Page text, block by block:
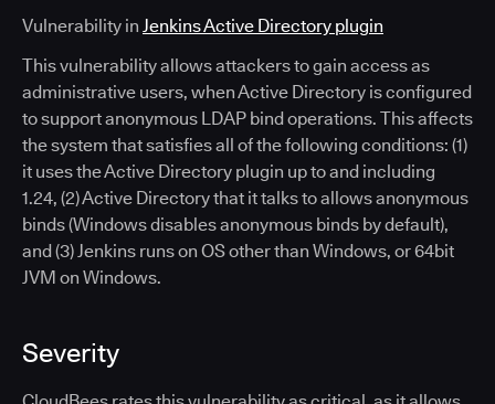
Vulnerability in Jenkins Active Directory plugin
This vulnerability allows attackers to gain access as
administrative users, when Active Directory is configured
to support anonymous LDAP bind operations. This affects
the system that satisfies all of the following conditions: (1)
it uses the Active Directory plugin up to and including
1.24, (2) Active Directory that it talks to allows anonymous
binds (Windows disables anonymous binds by default),
and (3) Jenkins runs on OS other than Windows, or 64bit
JVM on Windows.
Severity